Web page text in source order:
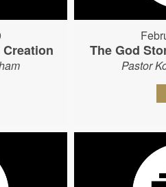
The God
Pastor